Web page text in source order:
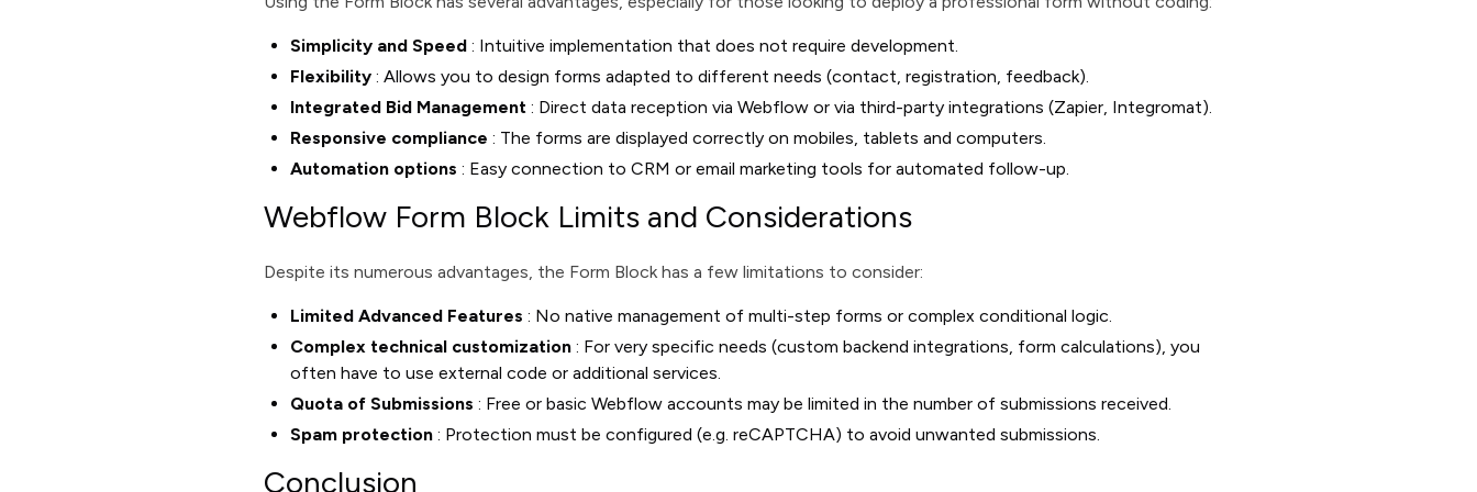
Simplicity and Speed : Intuitive implementation that does not require development.
Flexibility : Allows you to design forms adapted to different needs (contact, registration, feedback).
Integrated Bid Management : Direct data reception via Webflow or via third-party integrations (Zapier, Integromat).
Responsive compliance : The forms are displayed correctly on mobiles, tablets and computers.
Automation options : Easy connection to CRM or email marketing tools for automated follow-up.
Webflow Form Block Limits and Considerations
Despite its numerous advantages, the Form Block has a few limitations to consider:
Limited Advanced Features : No native management of multi-step forms or complex conditional logic.
Complex technical customization : For very specific needs (custom backend integrations, form calculations), you
often have to use external code or additional services.
Quota of Submissions : Free or basic Webflow accounts may be limited in the number of submissions received.
Spam protection : Protection must be configured (e.g. reCAPTCHA) to avoid unwanted submissions.
Conclusion